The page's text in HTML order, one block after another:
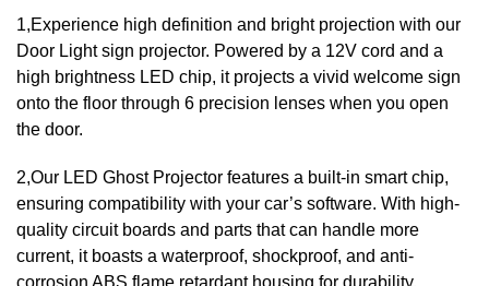
1,Experience high definition and bright projection with our
Door Light sign projector. Powered by a 12V cord and a
high brightness LED chip, it projects a vivid welcome sign
onto the floor through 6 precision lenses when you open
the door.
2,Our LED Ghost Projector features a built-in smart chip,
ensuring compatibility with your car’s software. With high-
quality circuit boards and parts that can handle more
current, it boasts a waterproof, shockproof, and anti-
corrosion ABS flame retardant housing for durability.